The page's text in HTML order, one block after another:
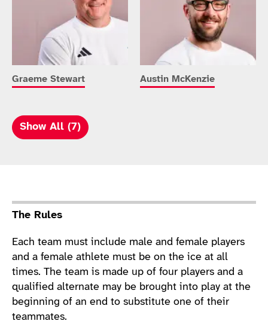
Graeme Stewart Austin McKenzie
Show All (7)
The Rules
Each team must include male and female players
and a female athlete must be on the ice at all
times. The team is made up of four players and a
qualified alternate may be brought into play at the
beginning of an end to substitute one of their
teammates.